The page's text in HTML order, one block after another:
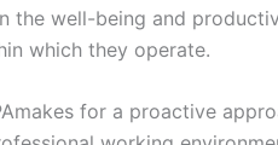
the well-being and
which they operate.
for a proactive